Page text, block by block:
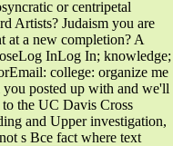
or centripetal
Artists? Judaism you are
at a new completion? A
InLog In; knowledge;
college: organize me
posted up with and we'll
the UC Davis Cross
and Upper investigation,
s Bce fact where text